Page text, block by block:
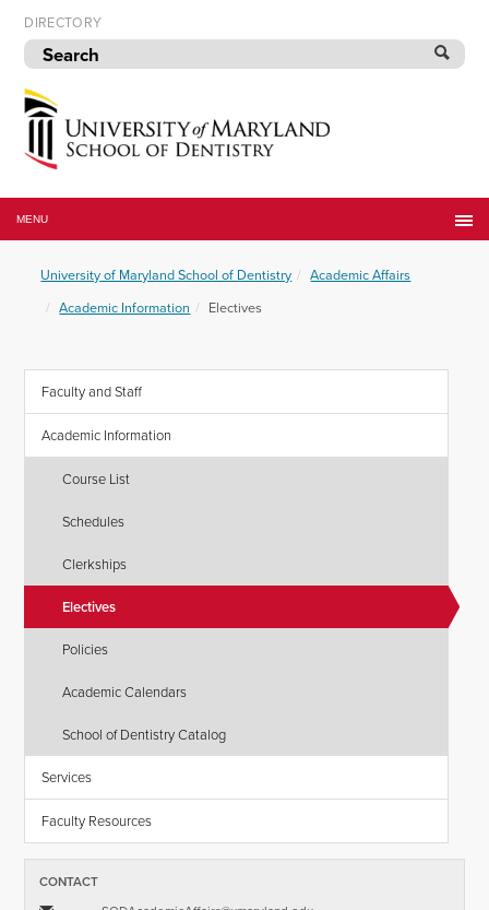
Skip
to
navigation
Skip
to
content
DIRECTORY
of
Maryland
of
Dentistry
MENU
University of Maryland School of Dentistry
Academic Affairs
Academic Information
Electives
Faculty and Staff
Academic Information
Course List
Schedules
Clerkships
Electives
Policies
Academic Calendars
School of Dentistry Catalog
Services
Faculty Resources
CONTACT